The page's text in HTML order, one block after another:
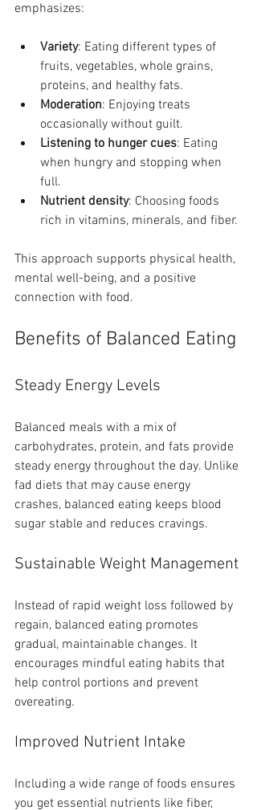
emphasizes:
Variety: Eating different types of
fruits, vegetables, whole grains,
proteins, and healthy fats.
Moderation: Enjoying treats
occasionally without guilt.
Listening to hunger cues: Eating
when hungry and stopping when
full.
Nutrient density: Choosing foods
rich in vitamins, minerals, and fiber.
This approach supports physical health,
mental well-being, and a positive
connection with food.
Benefits of Balanced Eating
Steady Energy Levels
Balanced meals with a mix of
carbohydrates, protein, and fats provide
steady energy throughout the day. Unlike
fad diets that may cause energy
crashes, balanced eating keeps blood
sugar stable and reduces cravings.
Sustainable Weight Management
Instead of rapid weight loss followed by
regain, balanced eating promotes
gradual, maintainable changes. It
encourages mindful eating habits that
help control portions and prevent
overeating.
Improved Nutrient Intake
Including a wide range of foods ensures
you get essential nutrients like fiber,